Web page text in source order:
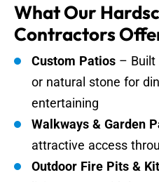
What Our
Contractors
Custom Patios – Built
or natural stone for
entertaining
Walkways & Garden
attractive access
Outdoor Fire Pits &